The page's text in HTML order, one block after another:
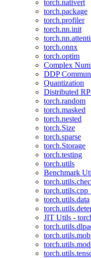
torch.nativert
torch.package
torch.profiler
torch.nn.init
torch.onnx
torch.optim
Complex
DDP
Quantization
Distributed
torch.random
torch.masked
torch.nested
torch.Size
torch.sparse
torch.Storage
torch.testing
torch.utils
Benchmark
torch.utils.data
JIT Utils -